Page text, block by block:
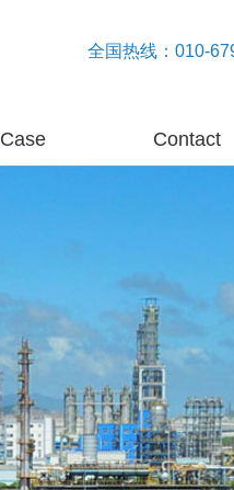
全国热线：010-
Case Contact